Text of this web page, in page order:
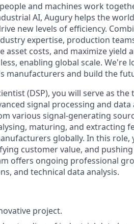
and machines work
AI, Augury helps the
new levels of efficiency.
expertise, production
costs, and maximize yield
enabling global scale. We're
manufacturers and build the
(DSP), you will serve as
signal processing and data
various signal-generating
maturing, and extracting
globally. In this role,
customer value, and
offers ongoing professional
and technical data analysis.
project.